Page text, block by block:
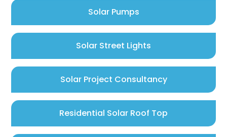
Solar Pumps
Solar Street Lights
Solar Project Consultancy
Residential Solar Roof Top